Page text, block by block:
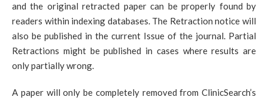
and the original retracted paper can be properly found by
readers within indexing databases. The Retraction notice will
also be published in the current Issue of the journal. Partial
Retractions might be published in cases where results are
only partially wrong.
A paper will only be completely removed from ClinicSearch’s